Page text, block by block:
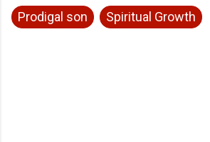
Prodigal son
Spiritual Growth